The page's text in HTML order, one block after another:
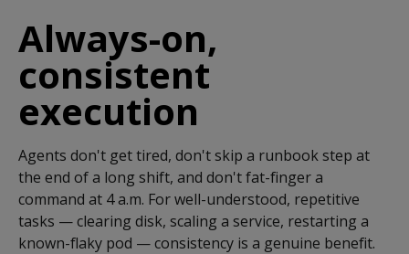
Always-on,
consistent
execution
Agents don't get tired, don'tskip a runbook step at
the end of a long shift, and don'tfat-finger a
command at 4 a.m. For well-understood, repetitive
tasks — clearing disk, scaling a service, restarting a
known-flaky pod — consistency is a genuine benefit.